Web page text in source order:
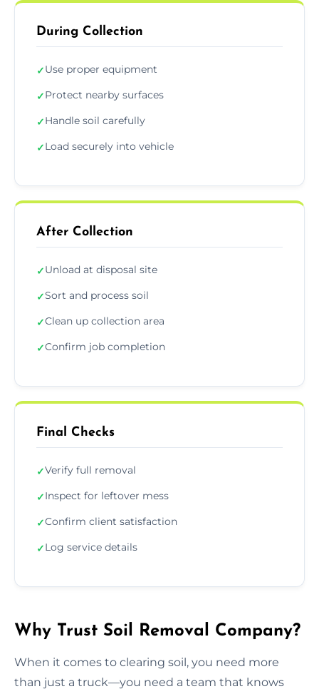
During Collection
✓Use proper equipment
✓Protect nearby surfaces
✓Handle soil carefully
✓Load securely into vehicle
After Collection
✓Unload at disposal site
✓Sort and process soil
✓Clean up collection area
✓Confirm job completion
Final Checks
✓Verify full removal
✓Inspect for leftover mess
✓Confirm client satisfaction
✓Log service details
Why Trust Soil Removal Company?
When it comes to clearing soil, you need more
than just a truck—you need a team that knows